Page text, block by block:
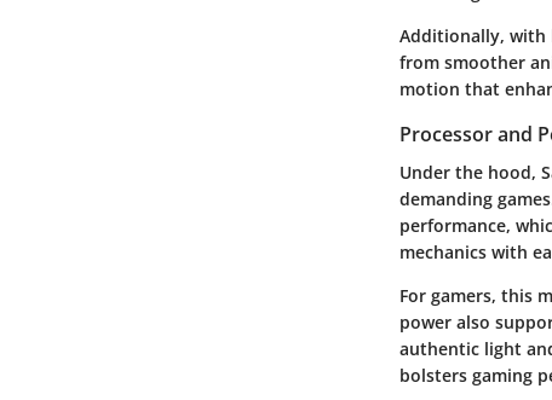
Additionally, with
from smoother
motion that
Processor and
Under the hood,
demanding
performance,
mechanics with
For gamers, this
power also
authentic light
bolsters gaming